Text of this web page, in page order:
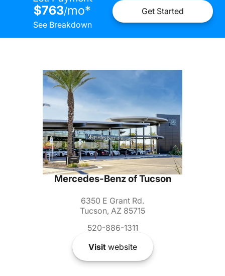
$763/mo*
See Breakdown
Get Started
Mercedes-Benz of Tucson
6350 E Grant Rd.
Tucson, AZ 85715
520-886-1311
Visitwebsite